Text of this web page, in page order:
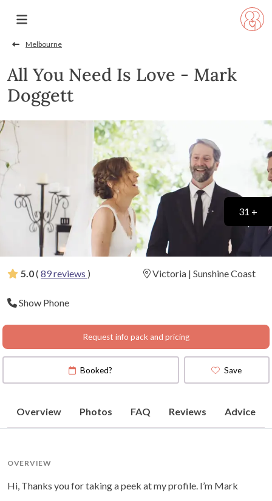
Melbourne
All You Need Is Love - Mark
Doggett
5.0( 89 reviews ) Victoria | Sunshine Coast
Show Phone
Request info pack and pricing
31 +
Booked? Save
Overview Photos FAQ Reviews Advice
OVERVIEW
Hi, Thanks you for taking a peek at my profile. I’m Mark